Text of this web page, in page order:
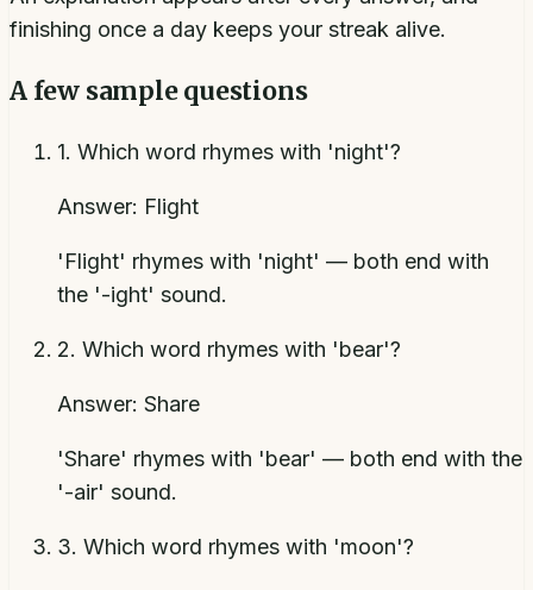
finishing once a day keeps your streak alive.
A few sample questions
1. Which word rhymes with 'night'?
Answer: Flight
'Flight' rhymes with 'night' — both end with
the '-ight' sound.
2. Which word rhymes with 'bear'?
Answer: Share
'Share' rhymes with 'bear' — both end with the
'-air' sound.
3. Which word rhymes with 'moon'?